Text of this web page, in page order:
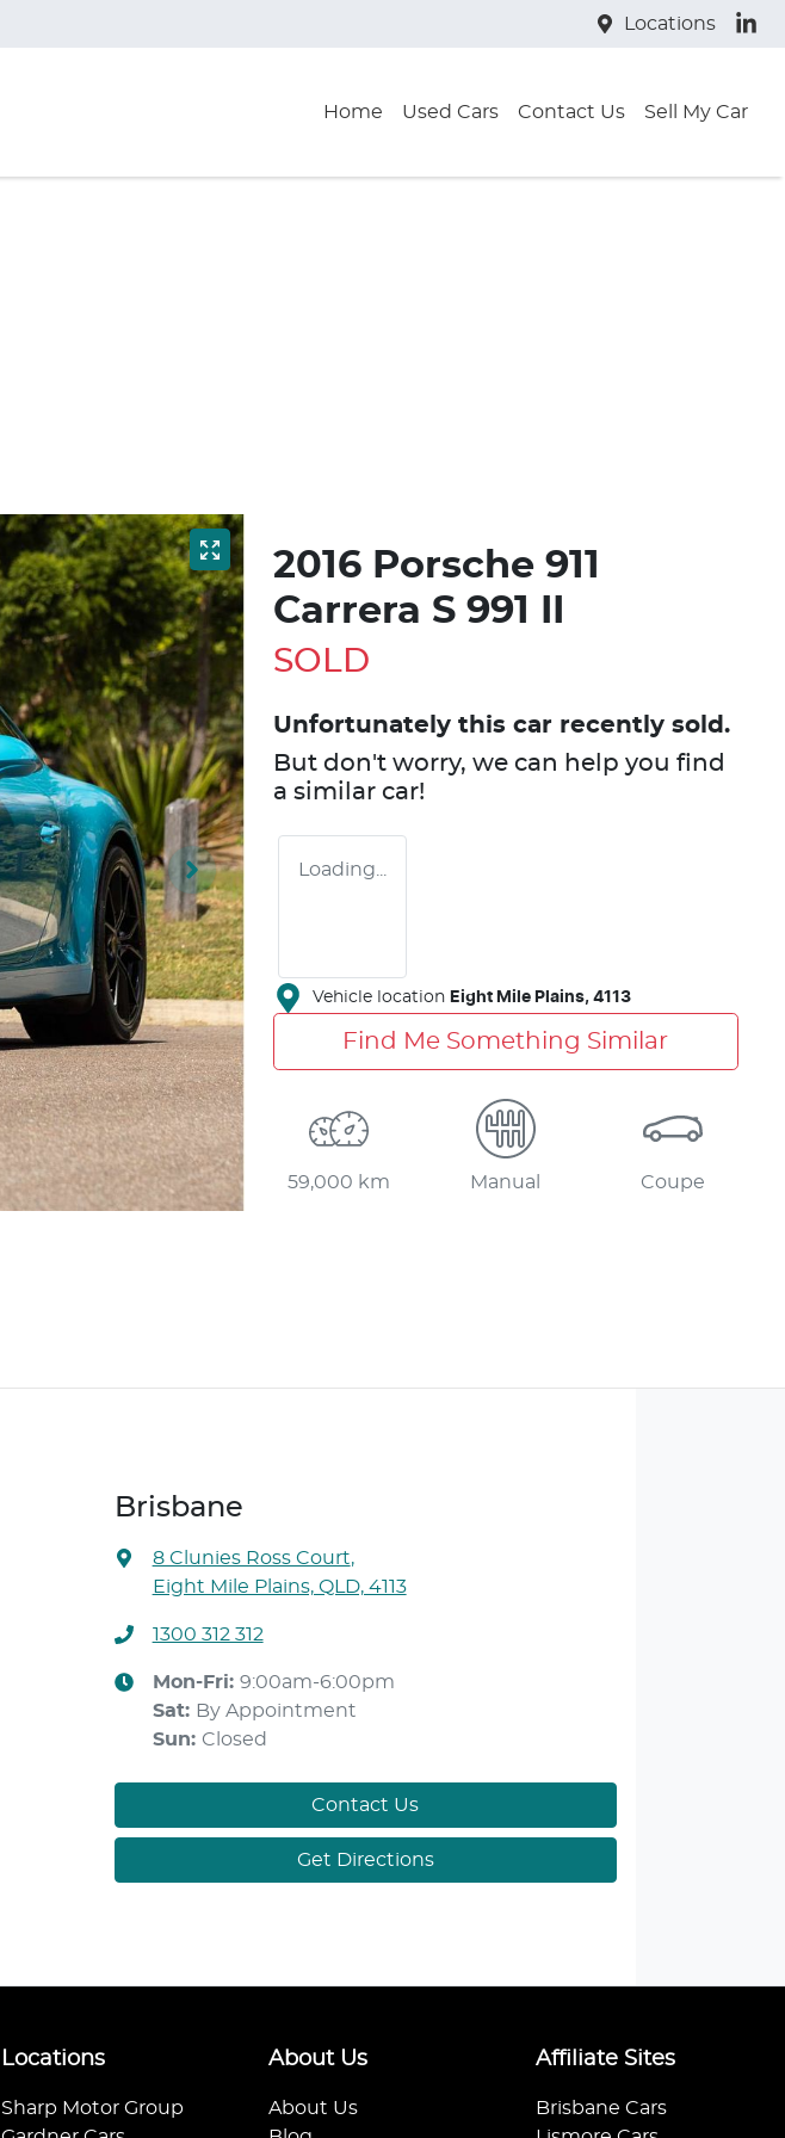
Locations
Home Used Cars Contact Us Sell My Car
2016 Porsche 911
Carrera S 991 II
SOLD
Unfortunately this car recently sold.
But don't worry, we can help you find
a similar car!
Loading...
Vehicle location Eight Mile Plains, 4113
Find Me Something Similar
59,000 km Manual Coupe
Brisbane
8 Clunies Ross Court,
Eight Mile Plains, QLD, 4113
1300 312 312
Mon-Fri: 9:00am-6:00pm
Sat: By Appointment
Sun: Closed
Contact Us
Get Directions
Locations
Sharp Motor Group
About Us
About Us
Affiliate Sites
Brisbane Cars